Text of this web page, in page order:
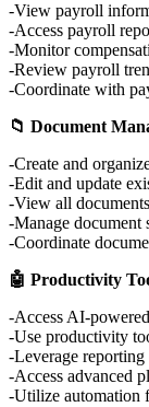
View payroll
Access payroll
Monitor
Review payroll
Coordinate with
📁 Document
Create and
Edit and update
View all
Manage document
Coordinate
🤖 Productivity
Access AI-
Use productivity
Leverage reporting
Access advanced
Utilize automation